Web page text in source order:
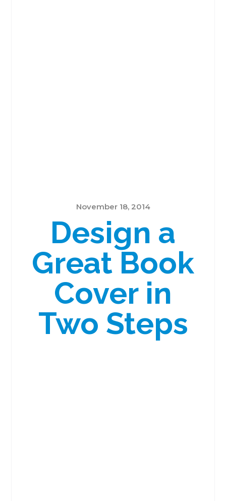
November 18, 2014
Design a
Great Book
Cover in
Two Steps